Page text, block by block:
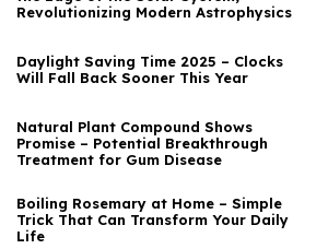
Revolutionizing Modern Astrophysics
Daylight Saving Time 2025 – Clocks
Will Fall Back Sooner This Year
Natural Plant Compound Shows
Promise – Potential Breakthrough
Treatment for Gum Disease
Boiling Rosemary at Home – Simple
Trick That Can Transform Your Daily
Life